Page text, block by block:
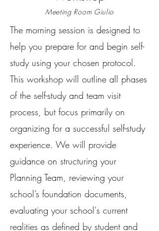
Meeting Room Giulio
The morning session is designed to
help you prepare for and begin self-
study using your chosen protocol.
This workshop will outline all phases
of the self-study and team visit
process, but focus primarily on
organizing for a successful self-study
experience. We will provide
guidance on structuring your
Planning Team, reviewing your
school’s foundation documents,
evaluating your school's current
realities as defined by student and